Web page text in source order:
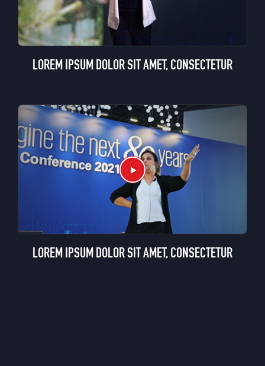
LOREM IPSUM DOLOR SIT AMET, CONSECTETUR
LOREM IPSUM DOLOR SIT AMET, CONSECTETUR